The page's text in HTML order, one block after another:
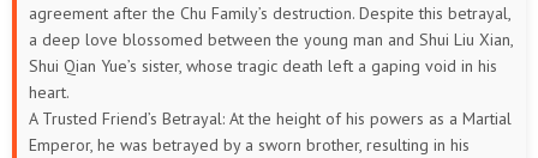
493
491
485 484 483 482 481 480
agreement after the Chu Family’s destruction. Despite this betrayal,
a deep love blossomed between the young man and Shui Liu Xian,
Shui Qian Yue’s sister, whose tragic death left a gaping void in his
heart.
A Trusted Friend’s Betrayal: At the height of his powers as a Martial
Emperor, he was betrayed by a sworn brother, resulting in his